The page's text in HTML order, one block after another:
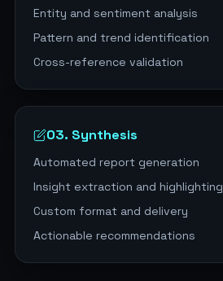
Entity and sentiment analysis
Pattern and trend identification
Cross-reference validation
03. Synthesis
Automated report generation
Insight extraction and highlighting
Custom format and delivery
Actionable recommendations